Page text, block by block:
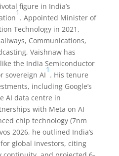
figure in India’s
1
. Appointed Minister of
Technology in 2021,
Communications,
Vaishnaw has
the India Semiconductor
sovereign AI
1
. His tenure
including Google’s
AI data centre in
with Meta on AI
chip technology (7nm
2026, he outlined India’s
for global investors, citing